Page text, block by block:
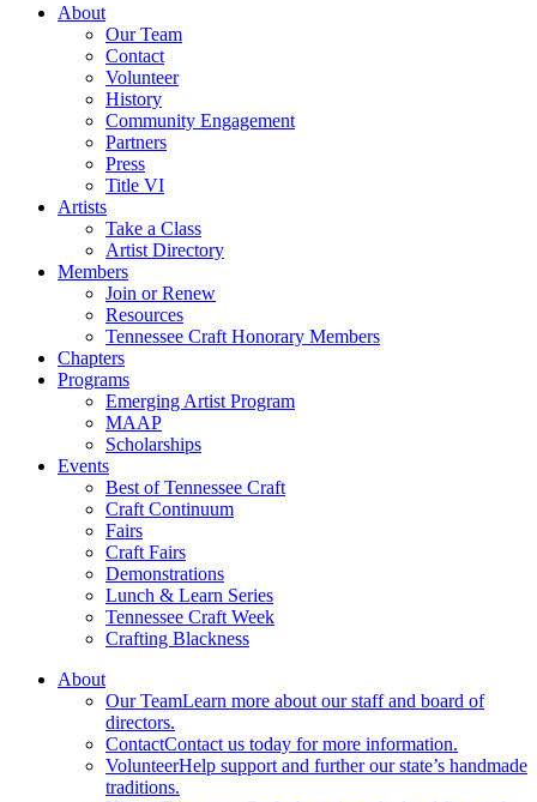
About
Our Team
Contact
Volunteer
History
Community Engagement
Partners
Press
Title VI
Artists
Take a Class
Artist Directory
Members
Join or Renew
Resources
Tennessee Craft Honorary Members
Chapters
Programs
Emerging Artist Program
MAAP
Scholarships
Events
Best of Tennessee Craft
Craft Continuum
Fairs
Craft Fairs
Demonstrations
Lunch & Learn Series
Tennessee Craft Week
Crafting Blackness
About
Our TeamLearn more about our staff and board of
directors.
ContactContact us today for more information.
VolunteerHelp support and further our state’s handmade
traditions.